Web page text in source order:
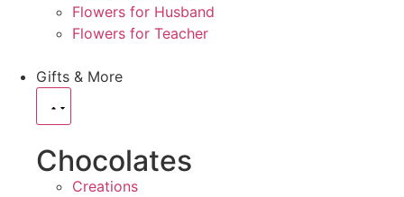
Flowers for Husband
Flowers for Teacher
Gifts & More
Chocolates
Creations